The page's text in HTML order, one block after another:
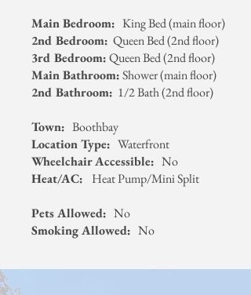
Main Bedroom: King Bed (main floor)
2nd Bedroom: Queen Bed (2nd floor)
3rd Bedroom:Queen Bed (2nd floor)
Main Bathroom:Shower (main floor)
2nd Bathroom: 1/2 Bath (2nd floor)
Town: Boothbay
Location Type: Waterfront
Wheelchair Accessible: No
Heat/AC:
Heat Pump/Mini Split
Pets Allowed: No
Smoking Allowed: No